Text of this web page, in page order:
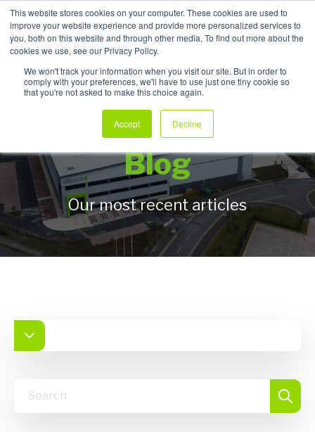
This website stores cookies on your computer. These cookies are used to
improve your website experience and provide more personalized services to
you, both on this website and through other media. To find out more about the
cookies we use, see our Privacy Policy.
We won't track your information when you visit our site. But in order to
comply with your preferences, we'll have to use just one tiny cookie so
that you're not asked to make this choice again.
Accept Decline
My Products
Allpack Packaging
Blog
Our most recent articles